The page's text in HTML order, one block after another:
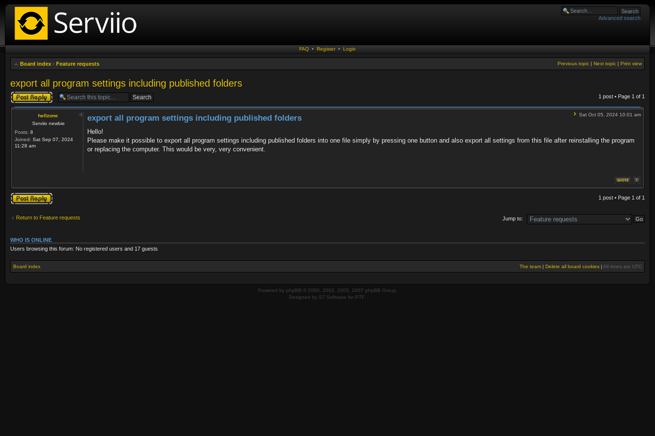
Advanced search
FAQ • Register • Login
Board index ‹ Feature requests Print view
Next topic |
Previous topic |
export all program settings including published folders
Post a reply 1 post • Page 1 of 1
hellzone
Serviio newbie
Posts: 8
Joined: Sat Sep 07, 2024
11:28 am
Sat Oct 05, 2024 10:01 am
export all program settings including published folders
Hello!
Please make it possible to export all program settings including published folders into one file simply by pressing one button and also export all settings from this file after reinstalling the program
or replacing the computer. This would be very, very convenient.
Post a reply 1 post • Page 1 of 1
Return to Feature requests Jump to:
WHO IS ONLINE
Users browsing this forum: No registered users and 17 guests
Board index The team | Delete all board cookies | All times are UTC
Powered by phpBB © 2000, 2002, 2005, 2007 phpBB Group.
Designed by ST Software for PTF